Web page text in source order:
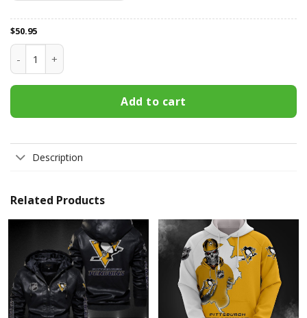
$50.95
Pittsburgh Penguins All Over Print Apparel7094 quantity
Add to cart
Description
Related Products